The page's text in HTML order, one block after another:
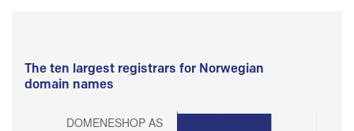
The ten largest registrars for Norwegian
domain names